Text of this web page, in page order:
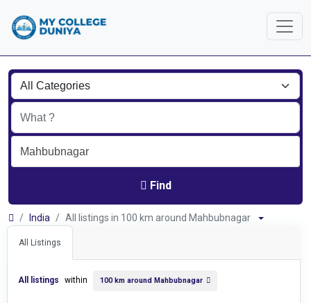
Find
India All listings in 100 km around Mahbubnagar
All Listings
All listings within 100 km around Mahbubnagar